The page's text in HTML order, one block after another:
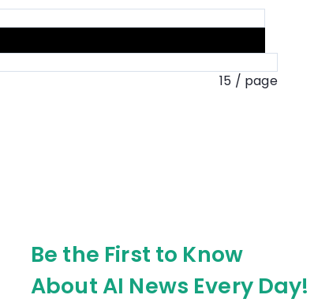
15 / page
Be the First to Know
About AI News Every Day!